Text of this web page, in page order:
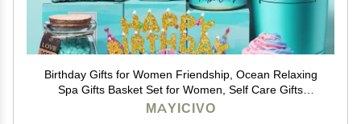
Birthday Gifts for Women Friendship, Ocean Relaxing
Spa Gifts Basket Set for Women, Self Care Gifts
Unique Happy Birthday Gift Idea for Mom Her Best
MAYICIVO